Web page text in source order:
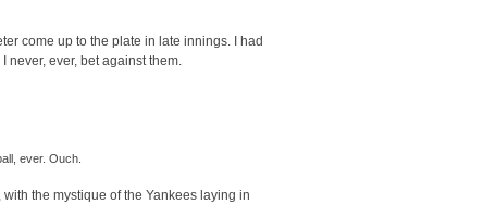
come up to the plate in late innings. I had
never, ever, bet against them.
ever. Ouch.
the mystique of the Yankees laying in